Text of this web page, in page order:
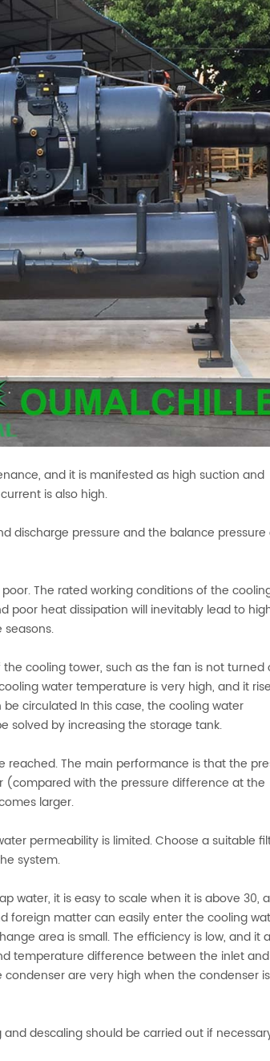
and it is manifested as high suction and
is also high.
discharge pressure and the balance
The rated working conditions of the
poor heat dissipation will inevitably lead to
cooling tower, such as the fan is not turned
water temperature is very high, and it
circulated In this case, the cooling water
solved by increasing the storage tank.
The main performance is that the
with the pressure difference at the
larger.
permeability is limited. Choose a suitable
system.
water, it is easy to scale when it is above 30,
foreign matter can easily enter the cooling
area is small. The efficiency is low, and it
temperature difference between the inlet
are very high when the condenser is
descaling should be carried out if